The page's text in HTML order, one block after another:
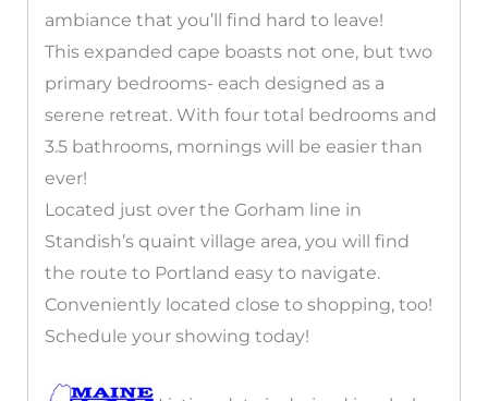
ambiance that you’ll find hard to leave!
This expanded cape boasts not one, but two
primary bedrooms- each designed as a
serene retreat. With four total bedrooms and
3.5 bathrooms, mornings will be easier than
ever!
Located just over the Gorham line in
Standish’s quaint village area, you will find
the route to Portland easy to navigate.
Conveniently located close to shopping, too!
Schedule your showing today!